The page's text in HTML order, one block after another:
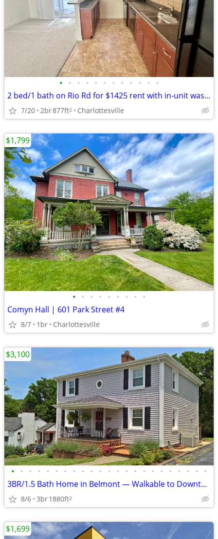
• • • • • • • • • • • •
2 bed/1 bath on Rio Rd for $1425 rent with in-unit washer/dryer
7/20 2br877ft2 Charlottesville
• • • • • • • • •
Comyn Hall | 601 Park Street #4
8/7 1br Charlottesville
$1,799
• • • • • • • • • • • • • • • • • • • • • • •
3BR/1.5 Bath Home in Belmont — Walkable to Downtown
8/6 3br1880ft2
$3,100
$1,699